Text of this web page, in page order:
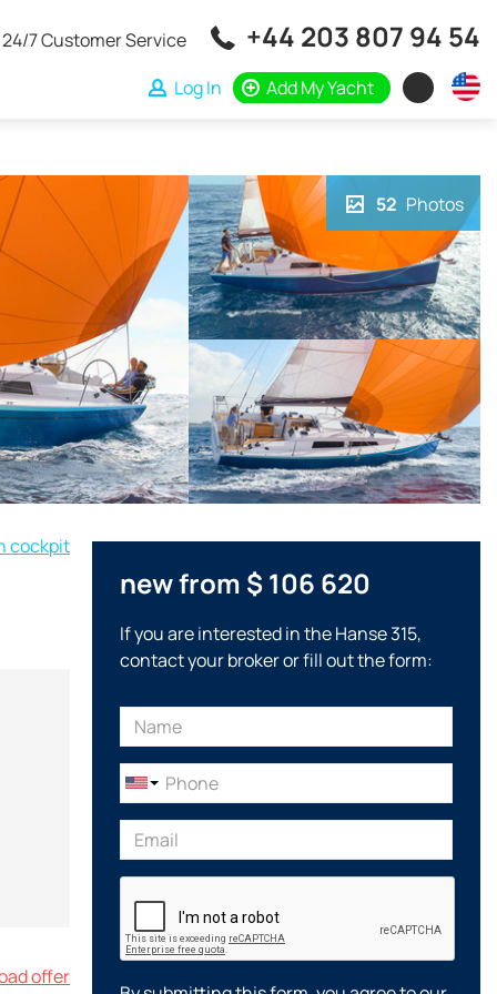
24/7 Customer Service +44 203 807 94 54
Log In Add My Yacht
52 Photos
cockpit
offer
new from $ 106 620
If you are interested in the Hanse 315,
contact your broker or fill out the form: